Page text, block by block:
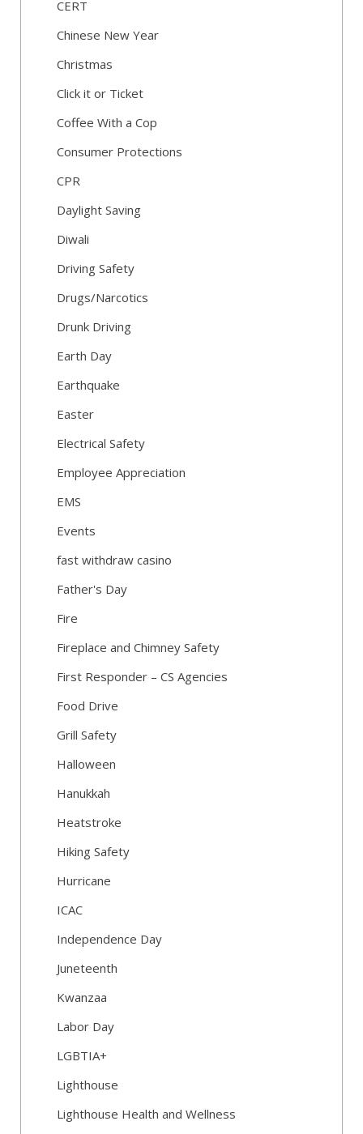
CERT
Chinese New Year
Christmas
Click it or Ticket
Coffee With a Cop
Consumer Protections
CPR
Daylight Saving
Diwali
Driving Safety
Drugs/Narcotics
Drunk Driving
Earth Day
Earthquake
Easter
Electrical Safety
Employee Appreciation
EMS
Events
fast withdraw casino
Father's Day
Fire
Fireplace and Chimney Safety
First Responder – CS Agencies
Food Drive
Grill Safety
Halloween
Hanukkah
Heatstroke
Hiking Safety
Hurricane
ICAC
Independence Day
Juneteenth
Kwanzaa
Labor Day
LGBTIA+
Lighthouse
Lighthouse Health and Wellness